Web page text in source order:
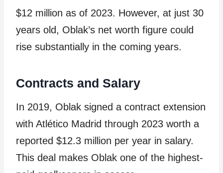
$12 million as of 2023. However, at just 30
years old, Oblak’s net worth figure could
rise substantially in the coming years.
Contracts and Salary
In 2019, Oblak signed a contract extension
with Atlético Madrid through 2023 worth a
reported $12.3 million per year in salary.
This deal makes Oblak one of the highest-